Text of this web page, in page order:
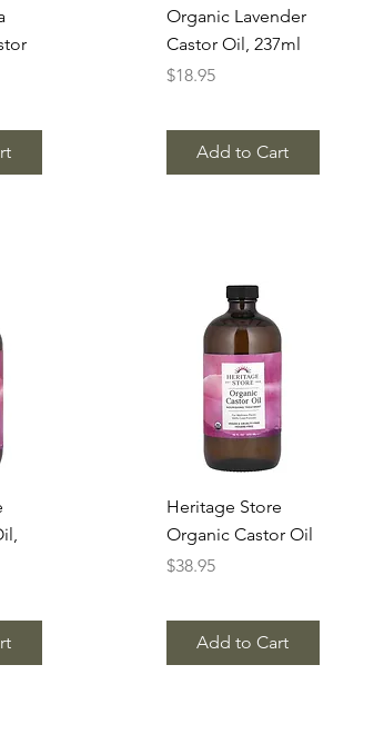
Organic Lavender
Castor Oil, 237ml
Price
$18.95
Add to Cart
Quick View
Heritage Store
Organic Castor Oil
Price
$38.95
Add to Cart